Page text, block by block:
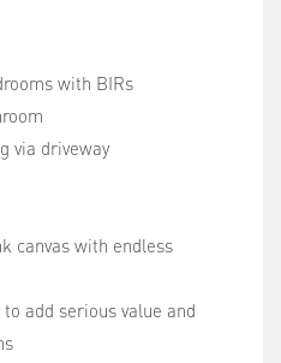
with BIRs
via driveway
canvas with endless
add serious value and